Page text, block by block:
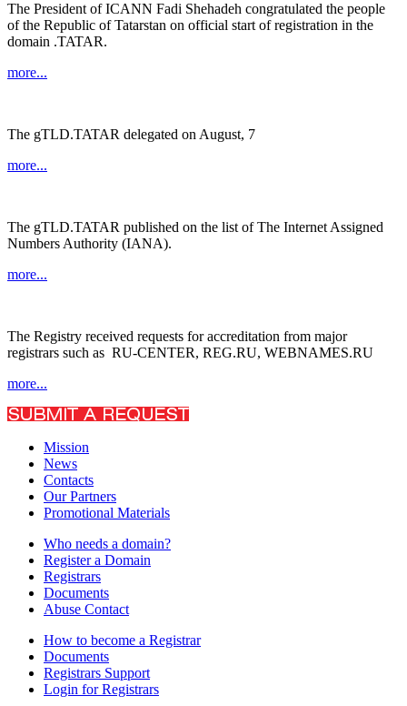
The President of ICANN Fadi Shehadeh congratulated the people
of the Republic of Tatarstan on official start of registration in the
domain .TATAR.
more...
The gTLD.TATAR delegated on August, 7
more...
The gTLD.TATAR published on the list of The Internet Assigned
Numbers Authority (IANA).
more...
The Registry received requests for accreditation from major
registrars such as RU-CENTER, REG.RU, WEBNAMES.RU
more...
Mission
News
Contacts
Our Partners
Promotional Materials
Who needs a domain?
Register a Domain
Registrars
Documents
Abuse Contact
How to become a Registrar
Documents
Registrars Support
Login for Registrars